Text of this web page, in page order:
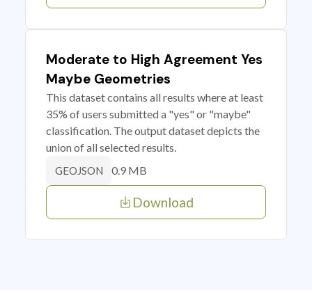
Moderate to High Agreement Yes
Maybe Geometries
This dataset contains all results where at least
35% of users submitted a "yes" or "maybe"
classification. The output dataset depicts the
union of all selected results.
GEOJSON 0.9 MB
Download